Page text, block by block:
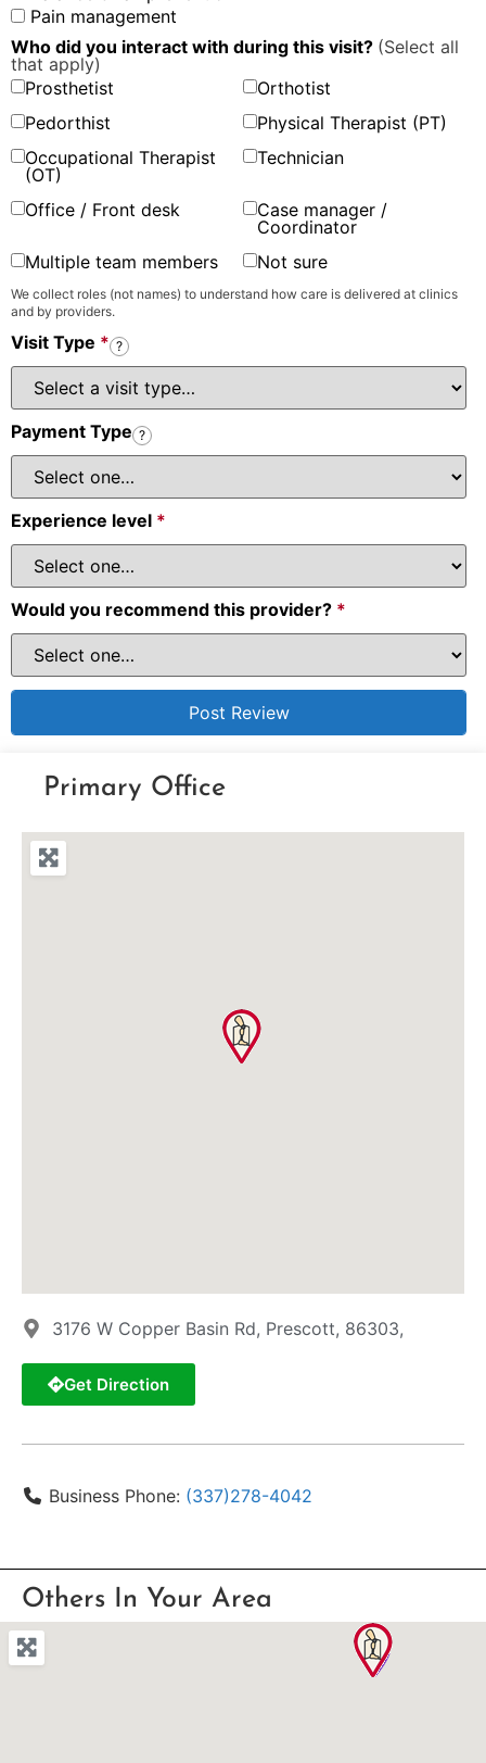
Pain management
Who did you interact with during this visit? (Select all
that apply)
Prosthetist
Orthotist
Pedorthist
Physical Therapist (PT)
Occupational Therapist
(OT)
Technician
Office / Front desk
Case manager /
Coordinator
Multiple team members
Not sure
We collect roles (not names) to understand how care is delivered at clinics
and by providers.
Visit Type * ?
Payment Type ?
Experience level *
Would you recommend this provider? *
Primary Office
3176 W Copper Basin Rd, Prescott, 86303,
Get Direction
Business Phone: (337)278-4042
Others In Your Area